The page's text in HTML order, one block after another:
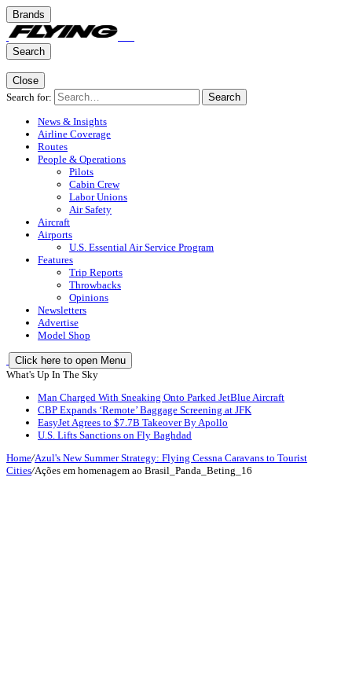
Brands
Search
Close
Search for:
Search
News & Insights
Airline Coverage
Routes
People & Operations
Pilots
Cabin Crew
Labor Unions
Air Safety
Aircraft
Airports
U.S. Essential Air Service Program
Features
Trip Reports
Throwbacks
Opinions
Newsletters
Advertise
Model Shop
Click here to open Menu
What's Up In The Sky
Man Charged With Sneaking Onto Parked JetBlue Aircraft
CBP Expands ‘Remote’ Baggage Screening at JFK
EasyJet Agrees to $7.7B Takeover By Apollo
U.S. Lifts Sanctions on Fly Baghdad
Home/Azul's New Summer Strategy: Flying Cessna Caravans to Tourist
Cities/Ações em homenagem ao Brasil_Panda_Beting_16